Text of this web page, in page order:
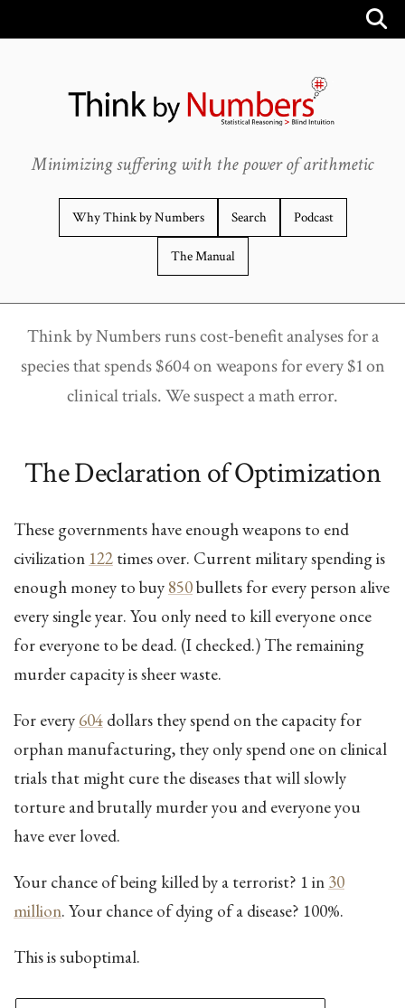
Minimizing suffering with the power of arithmetic
Why Think by Numbers Search Podcast
The Manual
Think by Numbers runs cost-benefit analyses for a
species that spends $604 on weapons for every $1 on
clinical trials. We suspect a math error.
The Declaration of Optimization
These governments have enough weapons to end
civilization 122 times over. Current military spending is
enough money to buy 850bullets for every person alive
every single year. You only need to kill everyone once
for everyone to be dead. (I checked.) The remaining
murder capacity is sheer waste.
For every 604 dollars they spend on the capacity for
orphan manufacturing, they only spend one on clinical
trials that might cure the diseases that will slowly
torture and brutally murder you and everyone you
have ever loved.
Your chance of being killed by a terrorist? 1 in 30
million. Your chance of dying of a disease? 100%.
This is suboptimal.